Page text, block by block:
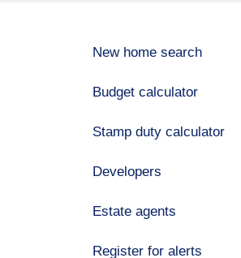
New home search
Budget calculator
Stamp duty calculator
Developers
Estate agents
Register for alerts